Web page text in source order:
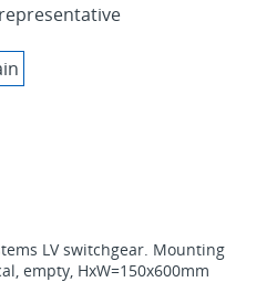
LV switchgear. Mounting
empty, HxW=150x600mm